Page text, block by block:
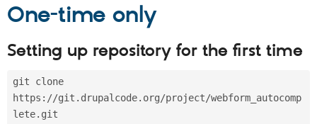
eCommerce
Drupal for
Drupal
Sustaining
One-time only
Setting up repository for the first time
git clone
https://git.drupalcode.org/project/webform_autocomp
lete.git